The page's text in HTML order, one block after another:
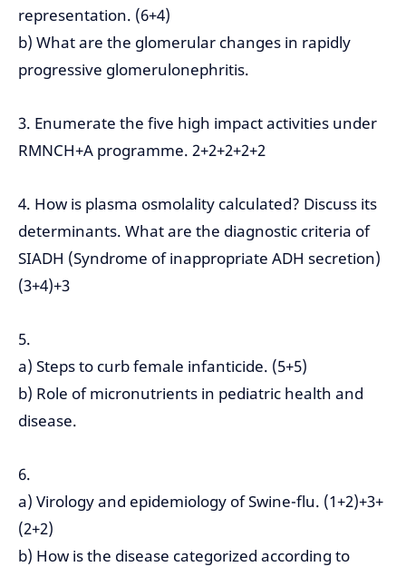
representation. (6+4)
b) What are the glomerular changes in rapidly
progressive glomerulonephritis.
3. Enumerate the five high impact activities under
RMNCH+A programme. 2+2+2+2+2
4. How is plasma osmolality calculated? Discuss its
determinants. What are the diagnostic criteria of
SIADH (Syndrome of inappropriate ADH secretion)
(3+4)+3
5.
a) Steps to curb female infanticide. (5+5)
b) Role of micronutrients in pediatric health and
disease.
6.
a) Virology and epidemiology of Swine-flu. (1+2)+3+
(2+2)
b) How is the disease categorized according to